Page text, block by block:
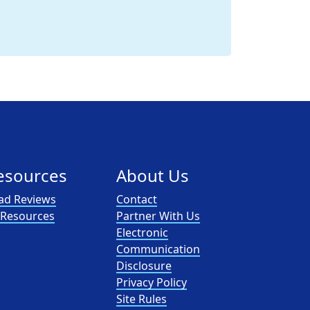
Reviews
About Us
Contact
Partner With Us
Electronic
Communication
Disclosure
Privacy Policy
Site Rules